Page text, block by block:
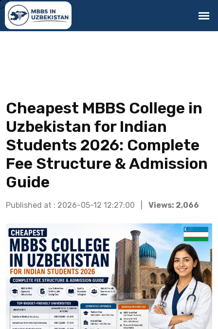
Cheapest MBBS College in
Uzbekistan for Indian
Students 2026: Complete
Fee Structure & Admission
Guide
Published at : 2026-05-12 12:27:00 | Views: 2,066